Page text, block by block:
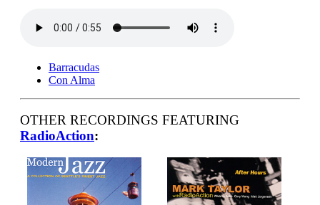
Barracudas
Con Alma
OTHER RECORDINGS FEATURING
RadioAction: